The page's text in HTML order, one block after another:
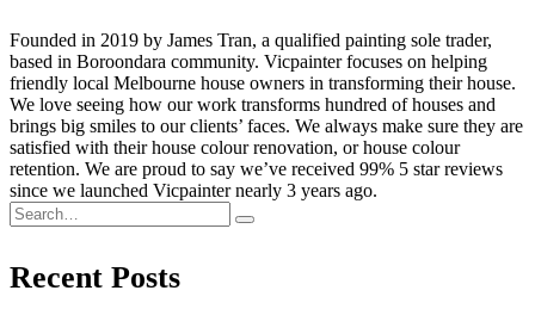
Founded in 2019 by James Tran, a qualified painting sole trader,
based in Boroondara community. Vicpainter focuses on helping
friendly local Melbourne house owners in transforming their house.
We love seeing how our work transforms hundred of houses and
brings big smiles to our clients’ faces. We always make sure they are
satisfied with their house colour renovation, or house colour
retention. We are proud to say we’ve received 99% 5 star reviews
since we launched Vicpainter nearly 3 years ago.
Recent Posts